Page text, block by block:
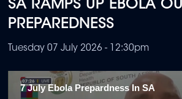
content
SA RAMPS UP EBOLA
PREPAREDNESS
Tuesday 07 July 2026 - 12:30pm
7 July Ebola Prepardness In SA